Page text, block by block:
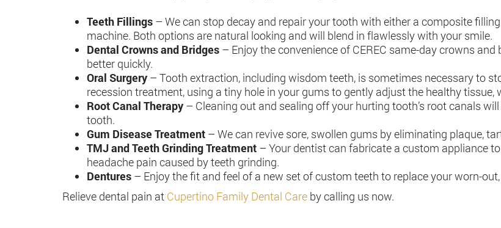
Teeth Fillings – We can stop decay and repair your tooth with either a composite
machine. Both options are natural looking and will blend in flawlessly with your smile.
Dental Crowns and Bridges – Enjoy the convenience of CEREC same-day crowns
better quickly.
Oral Surgery – Tooth extraction, including wisdom teeth, is sometimes necessary to
recession treatment, using a tiny hole in your gums to gently adjust the healthy
Root Canal Therapy – Cleaning out and sealing off your hurting tooth’s root canals
tooth.
Gum Disease Treatment – We can revive sore, swollen gums by eliminating plaque,
TMJ and Teeth Grinding Treatment – Your dentist can fabricate a custom appliance
headache pain caused by teeth grinding.
Dentures – Enjoy the fit and feel of a new set of custom teeth to replace your worn-
Relieve dental pain at Cupertino Family Dental Care by calling us now.